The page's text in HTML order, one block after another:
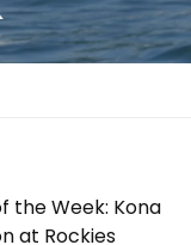
the Week: Kona
at Rockies